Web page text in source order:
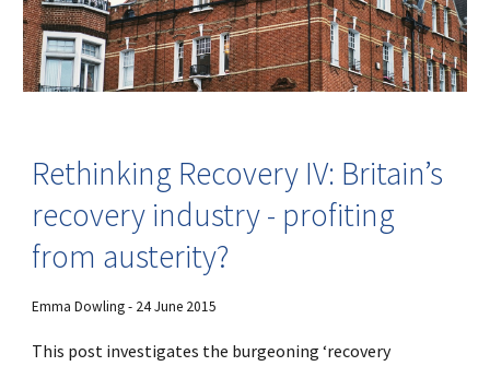
Rethinking Recovery IV: Britain’s
recovery industry - profiting
from austerity?
Emma Dowling - 24 June 2015
This post investigates the burgeoning ‘recovery